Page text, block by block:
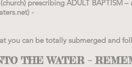
prescribing ADULT BAPTISM
) -
you can be totally submerged and
THE WATER –